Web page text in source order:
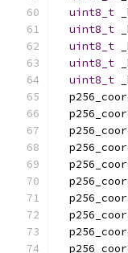
uint8_t
uint8_t
uint8_t
uint8_t
uint8_t